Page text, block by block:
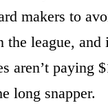
makers to
the league, and
aren’t paying
long snapper.